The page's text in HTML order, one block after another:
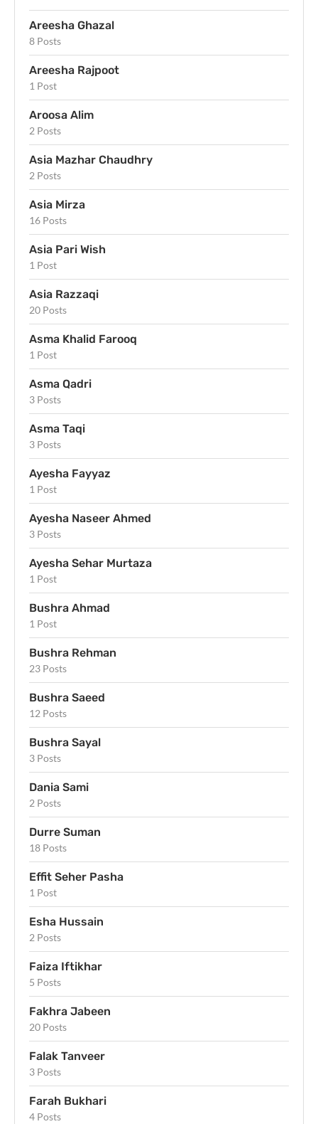
Areesha Ghazal
8 Posts
Areesha Rajpoot
1 Post
Aroosa Alim
2 Posts
Asia Mazhar Chaudhry
2 Posts
Asia Mirza
16 Posts
Asia Pari Wish
1 Post
Asia Razzaqi
20 Posts
Asma Khalid Farooq
1 Post
Asma Qadri
3 Posts
Asma Taqi
3 Posts
Ayesha Fayyaz
1 Post
Ayesha Naseer Ahmed
3 Posts
Ayesha Sehar Murtaza
1 Post
Bushra Ahmad
1 Post
Bushra Rehman
23 Posts
Bushra Saeed
12 Posts
Bushra Sayal
3 Posts
Dania Sami
2 Posts
Durre Suman
18 Posts
Effit Seher Pasha
1 Post
Esha Hussain
2 Posts
Faiza Iftikhar
5 Posts
Fakhra Jabeen
20 Posts
Falak Tanveer
3 Posts
Farah Bukhari
4 Posts